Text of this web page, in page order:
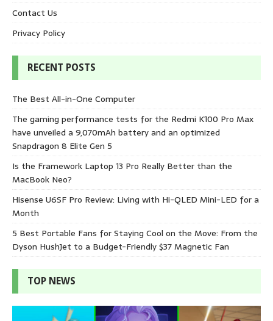
Contact Us
Privacy Policy
RECENT POSTS
The Best All-in-One Computer
The gaming performance tests for the Redmi K100 Pro Max
have unveiled a 9,070mAh battery and an optimized
Snapdragon 8 Elite Gen 5
Is the Framework Laptop 13 Pro Really Better than the
MacBook Neo?
Hisense U6SF Pro Review: Living with Hi-QLED Mini-LED for a
Month
5 Best Portable Fans for Staying Cool on the Move: From the
Dyson HushJet to a Budget-Friendly $37 Magnetic Fan
TOP NEWS